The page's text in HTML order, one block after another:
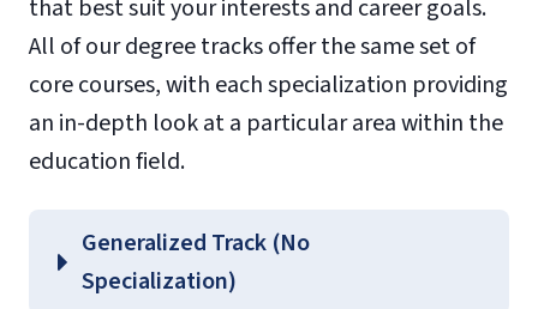
that best suit your interests and career goals.
All of our degree tracks offer the same set of
core courses, with each specialization providing
an in-depth look at a particular area within the
education field.
Generalized Track (No
Specialization)